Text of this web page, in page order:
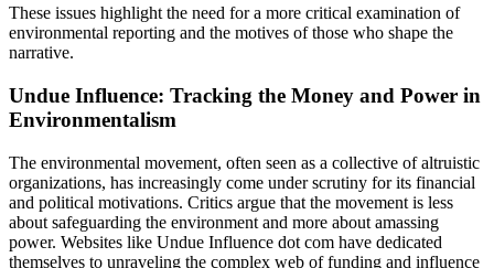
These issues highlight the need for a more critical examination of
environmental reporting and the motives of those who shape the
narrative.
Undue Influence: Tracking the Money and Power in
Environmentalism
The environmental movement, often seen as a collective of altruistic
organizations, has increasingly come under scrutiny for its financial
and political motivations. Critics argue that the movement is less
about safeguarding the environment and more about amassing
power. Websites like Undue Influence dot com have dedicated
themselves to unraveling the complex web of funding and influence